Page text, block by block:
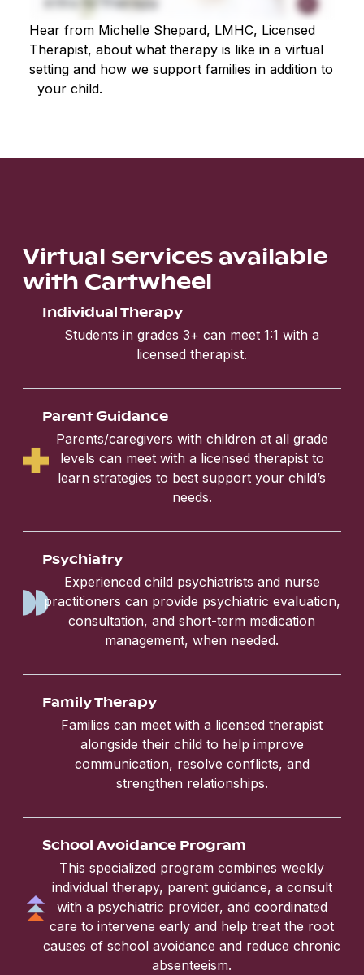
Hear from Michelle Shepard, LMHC, Licensed
Therapist, about what therapy is like in a virtual
setting and how we support families in addition to
your child.
Virtual services available
with Cartwheel
Individual Therapy
Students in grades 3+ can meet 1:1 with a
licensed therapist.
Parent Guidance
Parents/caregivers with children at all grade
levels can meet with a licensed therapist to
learn strategies to best support your child’s
needs.
Psychiatry
Experienced child psychiatrists and nurse
practitioners can provide psychiatric evaluation,
consultation, and short-term medication
management, when needed.
Family Therapy
Families can meet with a licensed therapist
alongside their child to help improve
communication, resolve conflicts, and
strengthen relationships.
School Avoidance Program
This specialized program combines weekly
individual therapy, parent guidance, a consult
with a psychiatric provider, and coordinated
care to intervene early and help treat the root
causes of school avoidance and reduce chronic
absenteeism.